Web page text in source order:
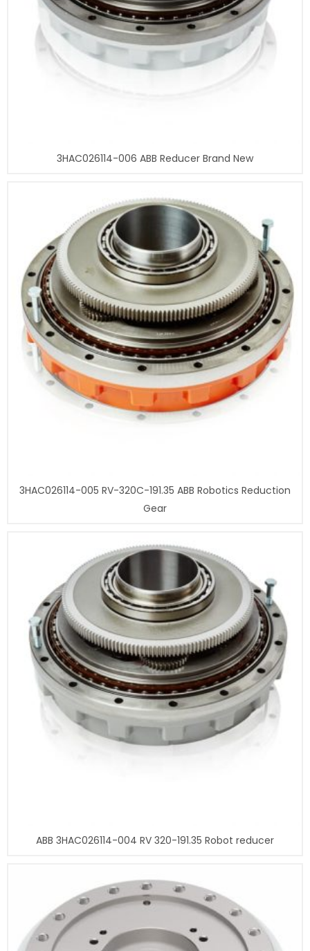
3HAC026114-006 ABB Reducer Brand New
3HAC026114-005 RV-320C-191.35 ABB Robotics Reduction
Gear
ABB 3HAC026114-004 RV 320-191.35 Robot reducer